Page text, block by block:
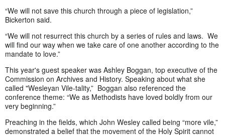
“We will not save this church through a piece of legislation,”
Bickerton said.
“We will not resurrect this church by a series of rules and laws. We
will find our way when we take care of one another according to the
mandate to love.”
This year's guest speaker was Ashley Boggan, top executive of the
Commission on Archives and History. Speaking about what she
called "Wesleyan Vile-tality,” Boggan also referenced the
conference theme: “We as Methodists have loved boldly from our
very beginning.”
Preaching in the fields, which John Wesley called being “more vile,”
demonstrated a belief that the movement of the Holy Spirit cannot